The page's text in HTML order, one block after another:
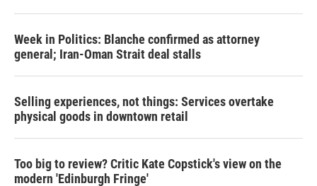
Week in Politics: Blanche confirmed as attorney
general; Iran-Oman Strait deal stalls
Selling experiences, not things: Services overtake
physical goods in downtown retail
Too big to review? Critic Kate Copstick's view on the
modern 'Edinburgh Fringe'